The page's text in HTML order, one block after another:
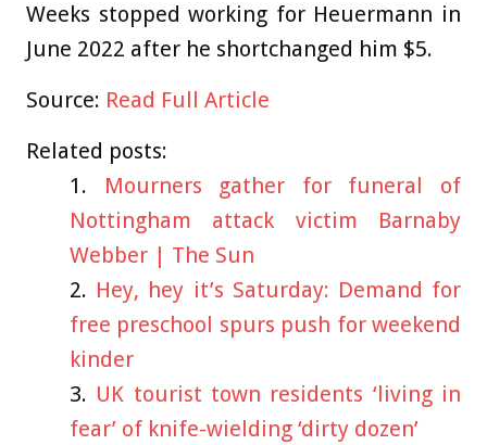
Weeks stopped working for Heuermann in
June 2022 after he shortchanged him $5.
Source: Read Full Article
Related posts:
Mourners gather for funeral of
Nottingham attack victim Barnaby
Webber | The Sun
Hey, hey it’s Saturday: Demand for
free preschool spurs push for weekend
kinder
UK tourist town residents ‘living in
fear’ of knife-wielding ‘dirty dozen’